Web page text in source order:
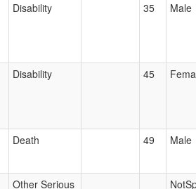
Disability 35 Male
Disability 45
Death 49 Male
Other Serious